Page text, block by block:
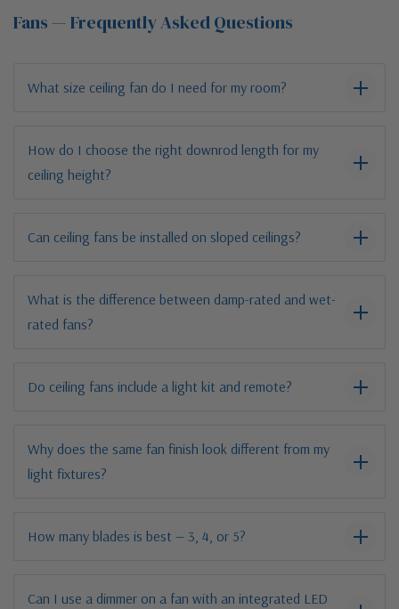
Fans — Frequently Asked Questions
What size ceiling fan do I need for my room?
How do I choose the right downrod length for my
ceiling height?
Can ceiling fans be installed on sloped ceilings?
What is the difference between damp-rated and wet-
rated fans?
Do ceiling fans include a light kit and remote?
Why does the same fan finish look different from my
light fixtures?
How many blades is best — 3, 4, or 5?
Can I use a dimmer on a fan with an integrated LED